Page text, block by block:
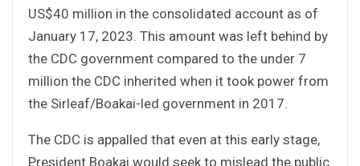
US$40 million in the consolidated account as of
January 17, 2023. This amount was left behind by
the CDC government compared to the under 7
million the CDC inherited when it took power from
the Sirleaf/Boakai-led government in 2017.
The CDC is appalled that even at this early stage,
President Boakai would seek to mislead the public